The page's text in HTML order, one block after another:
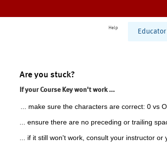
Help
Educator
Are you stuck?
If your Course Key won't work ...
... make sure the characters are correct: 0 vs
... ensure there are no preceding or trailing
... if it still won't work, consult your instructor or